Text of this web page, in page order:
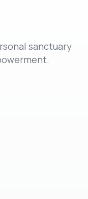
sanctuary